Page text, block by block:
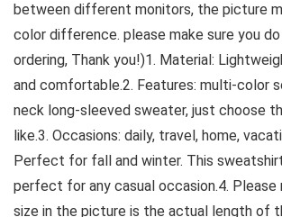
between different monitors, the picture
color difference. please make sure you
ordering, Thank you!)1. Material:
and comfortable.2. Features: multi-color
neck long-sleeved sweater, just choose
like.3. Occasions: daily, travel, home,
Perfect for fall and winter. This
perfect for any casual occasion.4.
size in the picture is the actual length of